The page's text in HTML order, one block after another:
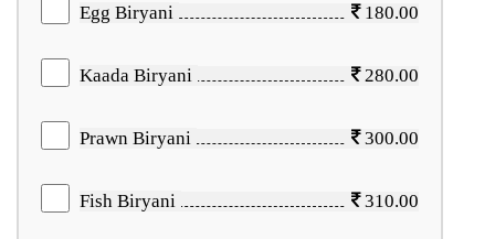
Egg Biryani 180.00
Kaada Biryani 280.00
Prawn Biryani 300.00
Fish Biryani 310.00